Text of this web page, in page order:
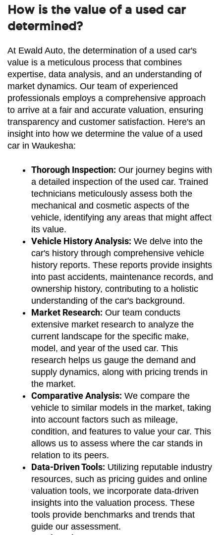
How is the value of a used car
determined?
At Ewald Auto, the determination of a used car's
value is a meticulous process that combines
expertise, data analysis, and an understanding of
market dynamics. Our team of experienced
professionals employs a comprehensive approach
to arrive at a fair and accurate valuation, ensuring
transparency and customer satisfaction. Here's an
insight into how we determine the value of a used
car in Waukesha:
Thorough Inspection: Our journey begins with
a detailed inspection of the used car. Trained
technicians meticulously assess both the
mechanical and cosmetic aspects of the
vehicle, identifying any areas that might affect
its value.
Vehicle History Analysis: We delve into the
car's history through comprehensive vehicle
history reports. These reports provide insights
into past accidents, maintenance records, and
ownership history, contributing to a holistic
understanding of the car's background.
Market Research: Our team conducts
extensive market research to analyze the
current landscape for the specific make,
model, and year of the used car. This
research helps us gauge the demand and
supply dynamics, along with pricing trends in
the market.
Comparative Analysis: We compare the
vehicle to similar models in the market, taking
into account factors such as mileage,
condition, and features to value your car. This
allows us to assess where the car stands in
relation to its peers.
Data-Driven Tools: Utilizing reputable industry
resources, such as pricing guides and online
valuation tools, we incorporate data-driven
insights into the valuation process. These
tools provide benchmarks and trends that
guide our assessment.